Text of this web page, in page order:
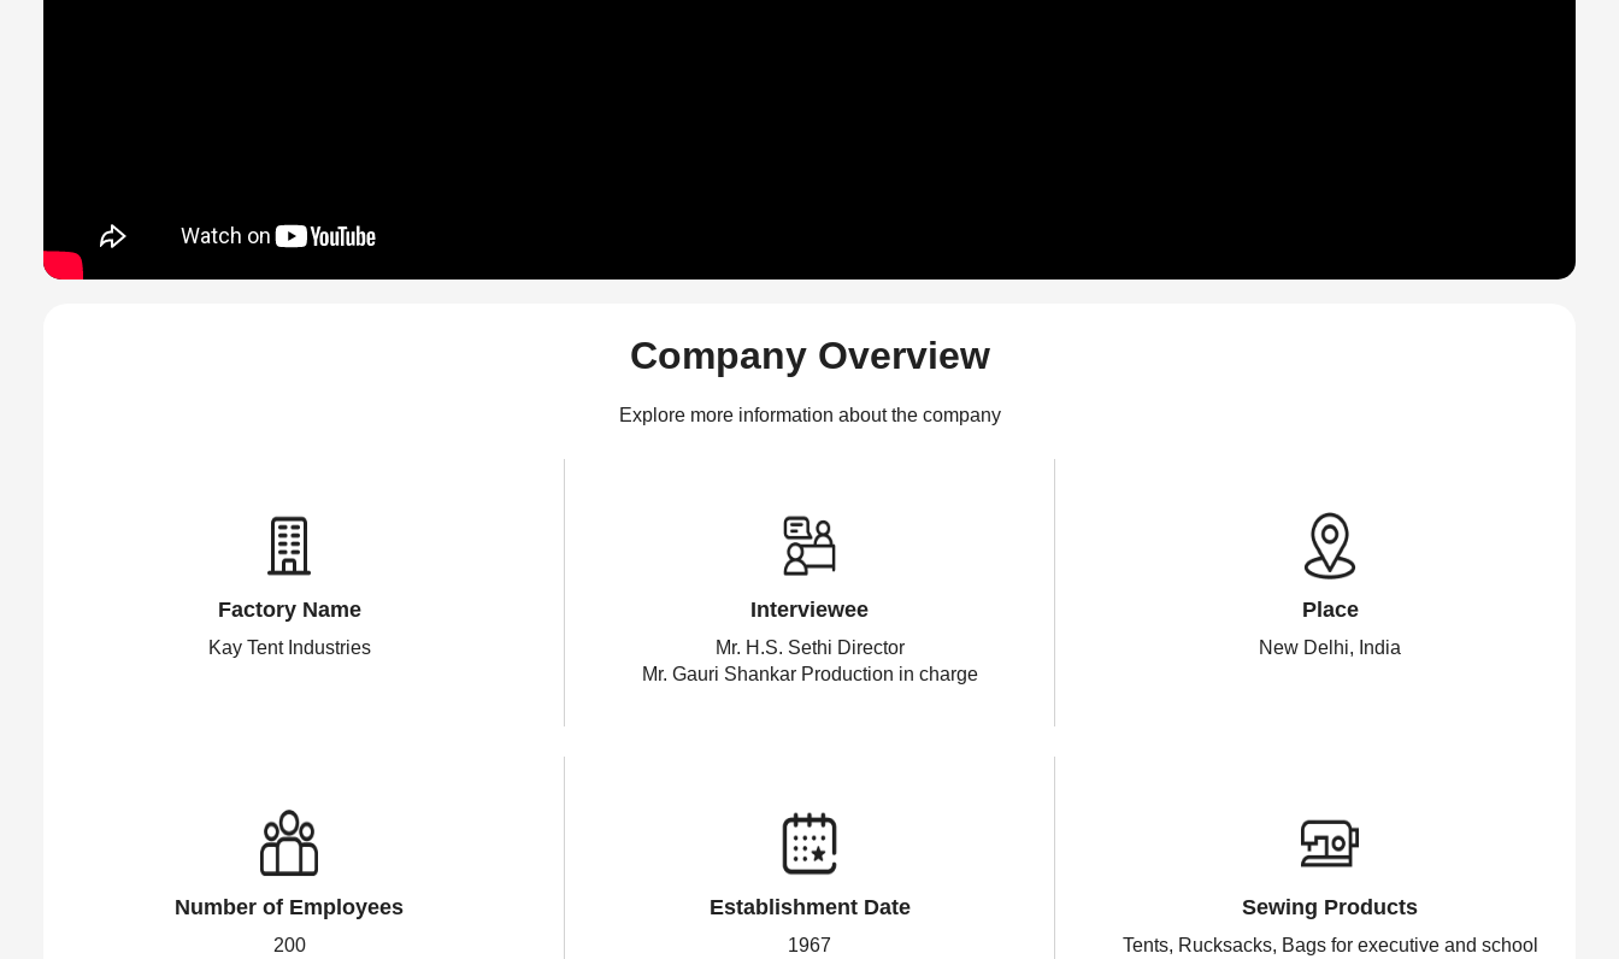
Company Overview
Explore more information about the company
Factory Name
Kay Tent Industries
Interviewee
Mr. H.S. Sethi Director
Mr. Gauri Shankar Production in charge
Place
New Delhi, India
Number of Employees
200
Establishment Date
1967
Sewing Products
Tents, Rucksacks, Bags for executive and school